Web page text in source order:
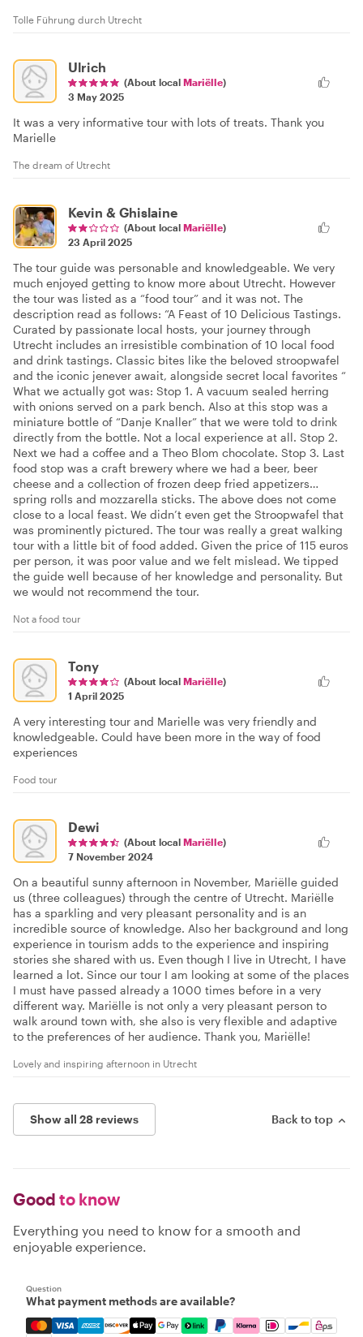
Tolle Führung durch Utrecht
Ulrich
(About local Mariëlle)
3 May 2025
It was a very informative tour with lots of treats. Thank you
Marielle
The dream of Utrecht
Kevin & Ghislaine
(About local Mariëlle)
23 April 2025
The tour guide was personable and knowledgeable. We very
much enjoyed getting to know more about Utrecht. However
the tour was listed as a “food tour” and it was not. The
description read as follows: “A Feast of 10 Delicious Tastings.
Curated by passionate local hosts, your journey through
Utrecht includes an irresistible combination of 10 local food
and drink tastings. Classic bites like the beloved stroopwafel
and the iconic jenever await, alongside secret local favorites “
What we actually got was: Stop 1. A vacuum sealed herring
with onions served on a park bench. Also at this stop was a
miniature bottle of “Danje Knaller” that we were told to drink
directly from the bottle. Not a local experience at all. Stop 2.
Next we had a coffee and a Theo Blom chocolate. Stop 3. Last
food stop was a craft brewery where we had a beer, beer
cheese and a collection of frozen deep fried appetizers…
spring rolls and mozzarella sticks. The above does not come
close to a local feast. We didn’t even get the Stroopwafel that
was prominently pictured. The tour was really a great walking
tour with a little bit of food added. Given the price of 115 euros
per person, it was poor value and we felt mislead. We tipped
the guide well because of her knowledge and personality. But
we would not recommend the tour.
Not a food tour
Tony
(About local Mariëlle)
1 April 2025
A very interesting tour and Marielle was very friendly and
knowledgeable. Could have been more in the way of food
experiences
Food tour
Dewi
(About local Mariëlle)
7 November 2024
On a beautiful sunny afternoon in November, Mariëlle guided
us (three colleagues) through the centre of Utrecht. Mariëlle
has a sparkling and very pleasant personality and is an
incredible source of knowledge. Also her background and long
experience in tourism adds to the experience and inspiring
stories she shared with us. Even though I live in Utrecht, I have
learned a lot. Since our tour I am looking at some of the places
I must have passed already a 1000 times before in a very
different way. Mariëlle is not only a very pleasant person to
walk around town with, she also is very flexible and adaptive
to the preferences of her audience. Thank you, Mariëlle!
Lovely and inspiring afternoon in Utrecht
Show all 28 reviews Back to top
Good to know
Everything you need to know for a smooth and
enjoyable experience.
Question
What payment methods are available?
Mastercard, Visa, Amex, Discover, Apple Pay, Google